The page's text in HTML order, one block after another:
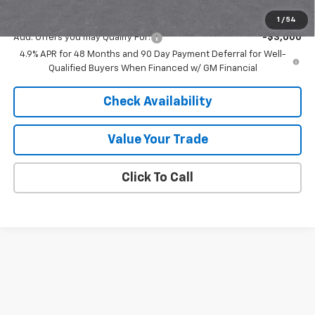
1 / 54
Add. Offers you may Qualify For:
-$3,000
4.9% APR for 48 Months and 90 Day Payment Deferral for Well-
Qualified Buyers When Financed w/ GM Financial
Check Availability
Value Your Trade
Click To Call